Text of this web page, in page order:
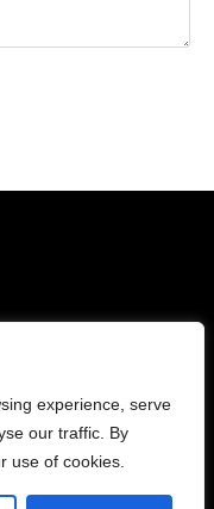
experience, serve
our traffic. By
use of cookies.